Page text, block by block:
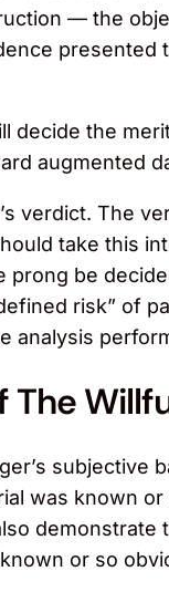
— the
presented
decide the
augmented
verdict. The
take this
be
risk” of
analysis
subjective
was known
or so